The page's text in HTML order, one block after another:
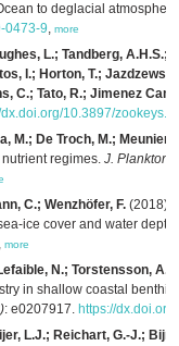
to deglacial
0473-9, more
L.; Tandberg,
I.; Horton, T.;
C.; Tato, R.; Jimenez
dx.doi.org/10.3897/
M.; De Troch, M.; Meunier,
regimes. J. Plankton
C.; Wenzhöfer, F. (2018).
ice cover and water
, more
N.; Torstensson,
in shallow coastal
: e0207917. https://
L.J.; Reichart, G.-J.;